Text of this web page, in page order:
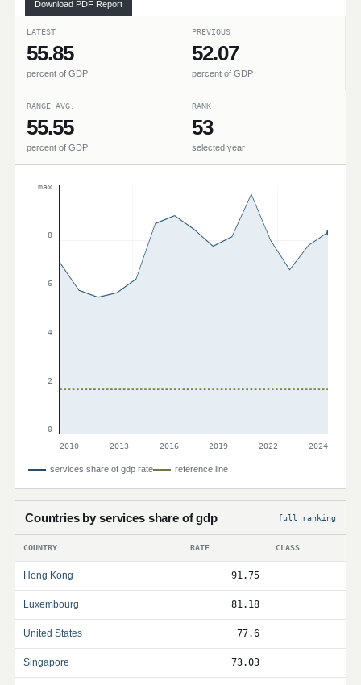
Download PDF Report
LATEST
55.85
percent of GDP
PREVIOUS
52.07
percent of GDP
RANGE AVG.
55.55
percent of GDP
RANK
53
selected year
max
8
6
4
2
0
2010
2013 2016 2019 2022 2024
services share of gdp rate reference line
Countries by services share of gdp full ranking
COUNTRY RATE CLASS
Hong Kong 91.75
Luxembourg 81.18
United States 77.6
Singapore 73.03